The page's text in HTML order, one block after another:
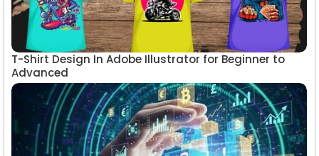
T-Shirt Design In Adobe Illustrator for Beginner to
Advanced